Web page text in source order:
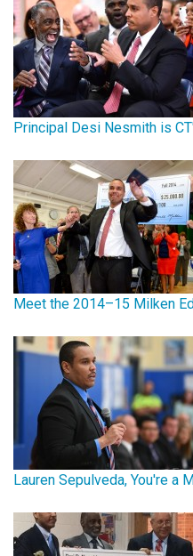
Principal Desi Nesmith is
Meet the 2014–15 Milken
Lauren Sepulveda, You're a